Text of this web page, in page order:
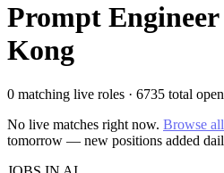
Prompt
Kong
0 matching live roles · 6735 total
No live matches right now. Browse
tomorrow — new positions added